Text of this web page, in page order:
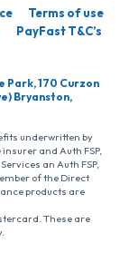
Terms of use
PayFast T&C’s
Park, 170 Curzon
Bryanston,
underwritten by
and Auth FSP,
an Auth FSP,
of the Direct
products are
These are